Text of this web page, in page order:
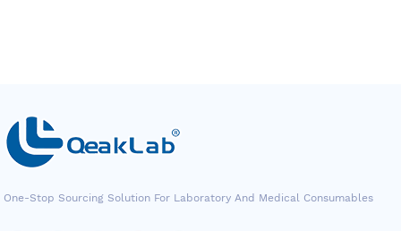
One-Stop Sourcing Solution For Laboratory And Medical Consumables